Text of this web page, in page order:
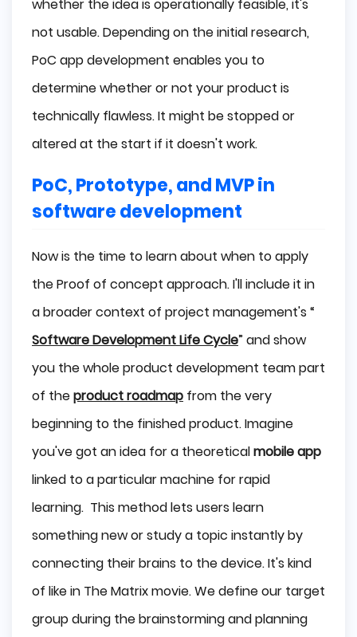
whether the idea is operationally feasible, it's
not usable. Depending on the initial research,
PoC app development enables you to
determine whether or not your product is
technically flawless. It might be stopped or
altered at the start if it doesn't work.
PoC, Prototype, and MVP in
software development
Now is the time to learn about when to apply
the Proof of concept approach. I'll include it in
a broader context of project management's “
Software Development Life Cycle” and show
you the whole product development team part
of theproduct roadmap from the very
beginning to the finished product. Imagine
you've got an idea for a theoreticalmobile app
linked to a particular machine for rapid
learning. This method lets users learn
something new or study a topic instantly by
connecting their brains to the device. It's kind
of like in The Matrix movie. We define our target
group during the brainstorming and planning